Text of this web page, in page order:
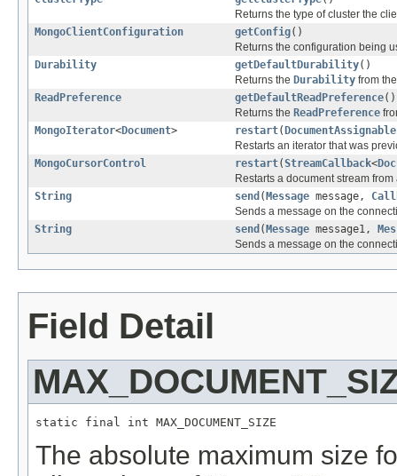
Returns the type of cluster the
MongoClientConfiguration
getConfig()
Returns the configuration being
Durability
getDefaultDurability()
Returns the Durability from
ReadPreference
getDefaultReadPreference()
Returns the ReadPreference
MongoIterator<Document> restart( DocumentAssignable
Restarts an iterator that was
MongoCursorControl
restart(StreamCallback<
Restarts a document stream
String
send ( Message message,
Sends a message on the
String
send ( Message message1,
Sends a message on the
Field Detail
static final int MAX_DOCUMENT_SIZE
The absolute maximum size